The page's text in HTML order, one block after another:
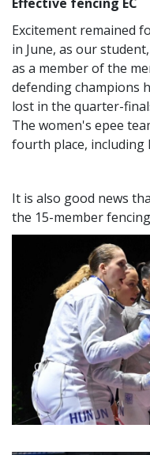
Effective fencing EC
Excitement remained
in June, as our
as a member of the
defending champions
lost in the quarter-
The women's epee
fourth place, including
It is also good news
the 15-member